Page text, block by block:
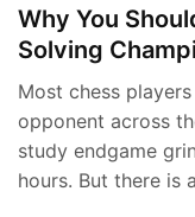
Why You
Solving
Most chess
opponent across
study endgame
hours. But there is